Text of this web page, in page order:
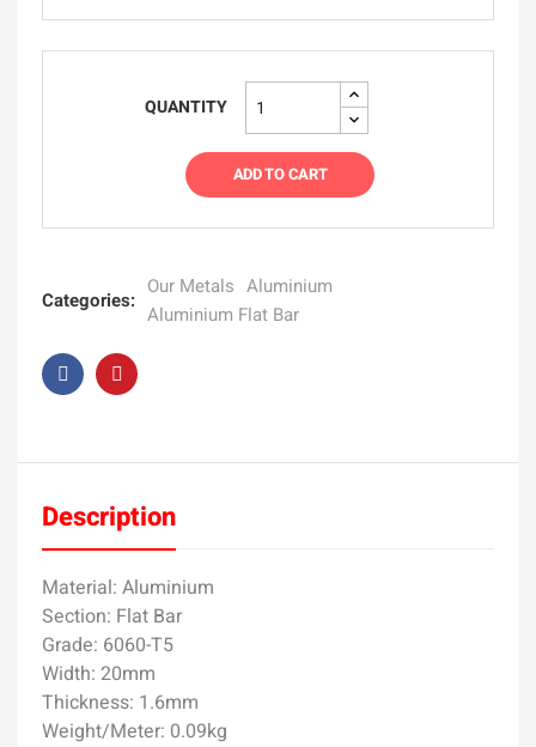
QUANTITY
ADD TO CART
Categories:
Our Metals Aluminium
Aluminium Flat Bar
Description
Material: Aluminium
Section: Flat Bar
Grade: 6060-T5
Width: 20mm
Thickness: 1.6mm
Weight/Meter: 0.09kg